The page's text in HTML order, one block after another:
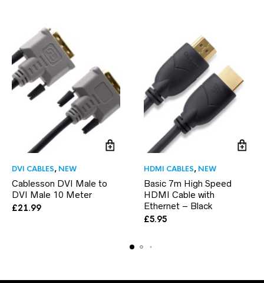
DVI CABLES, NEW
Cablesson DVI Male to
DVI Male 10 Meter
£21.99
HDMI CABLES, NEW
Basic 7m High Speed
HDMI Cable with
Ethernet – Black
£5.95